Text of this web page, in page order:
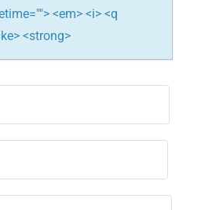
<em> <i> <q
<strong>